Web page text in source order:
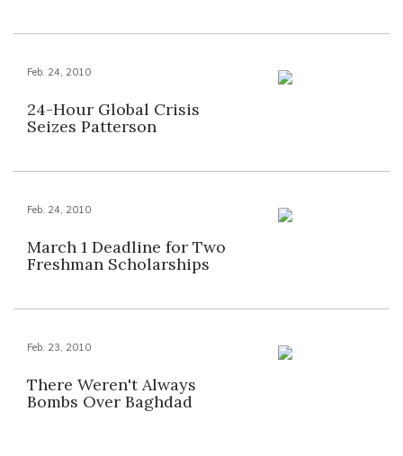
Feb. 24, 2010
24-Hour Global Crisis
Seizes Patterson
Feb. 24, 2010
March 1 Deadline for Two
Freshman Scholarships
Feb. 23, 2010
There Weren't Always
Bombs Over Baghdad